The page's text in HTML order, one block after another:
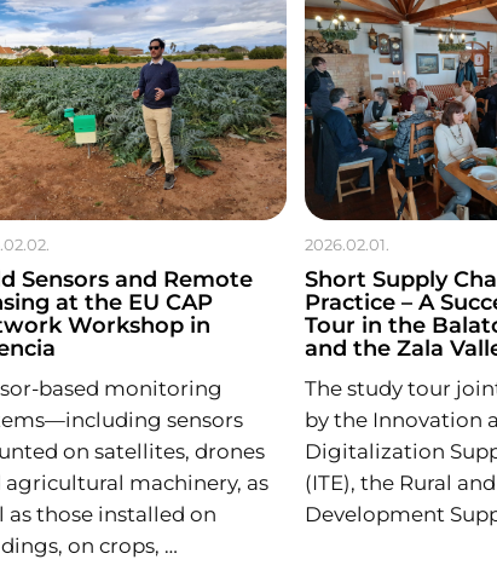
Sensors and Remote
at the EU CAP
Workshop in
based monitoring
sensors
on satellites, drones
agricultural machinery, as
as those installed on
on crops, …
2026.02.01.
Short Supply
Practice – A
Tour in the
and the Zala
The study tour
by the Innovation
Digitalization
(ITE), the Rural
Development